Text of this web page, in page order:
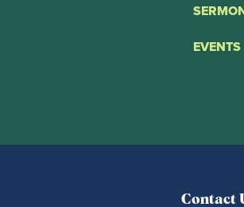
EVENTS
Contact